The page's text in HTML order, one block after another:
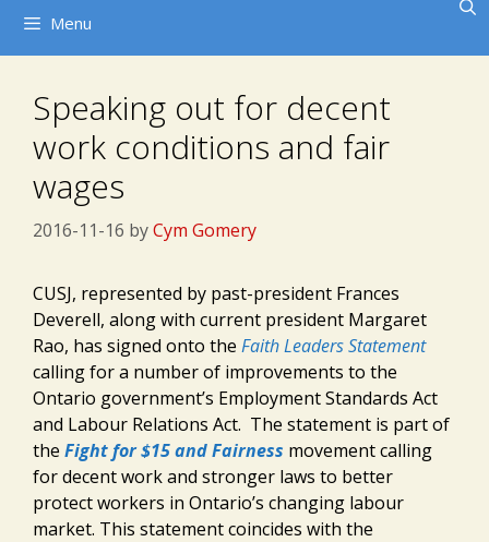
Menu
Speaking out for decent
work conditions and fair
wages
2016-11-16 byCym Gomery
CUSJ, represented by past-president Frances
Deverell, along with current president Margaret
Rao, has signed onto the Faith Leaders Statement
calling for a number of improvements to the
Ontario government’s Employment Standards Act
and Labour Relations Act. The statement is part of
the Fight for $15 and Fairness movement calling
for decent work and stronger laws to better
protect workers in Ontario’s changing labour
market. This statement coincides with the